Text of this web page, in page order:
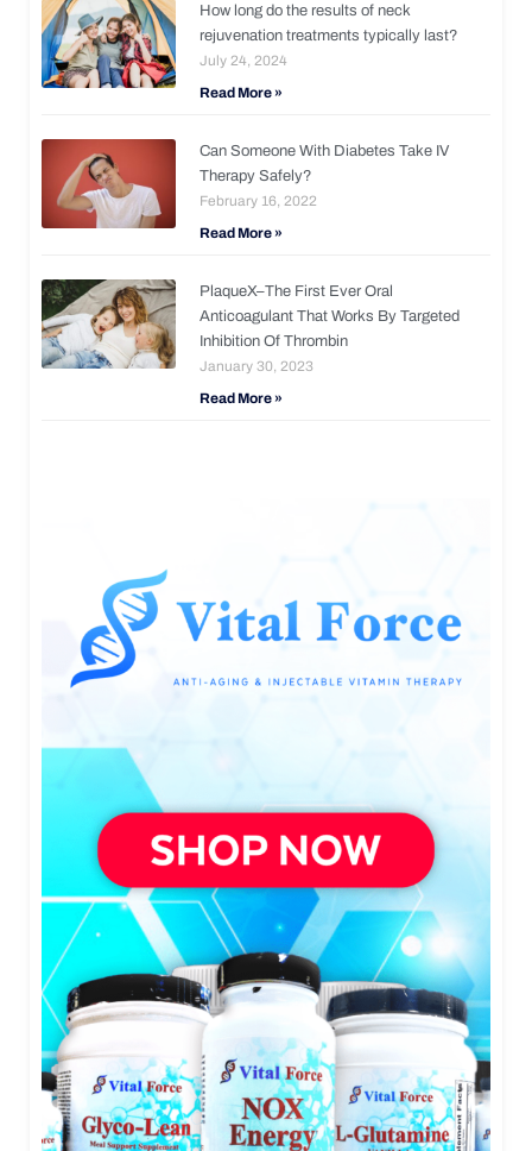
How long do the results of neck
rejuvenation treatments typically last?
July 24, 2024
Read More »
Can Someone With Diabetes Take IV
Therapy Safely?
February 16, 2022
Read More »
PlaqueX–The First Ever Oral
Anticoagulant That Works By Targeted
Inhibition Of Thrombin
January 30, 2023
Read More »